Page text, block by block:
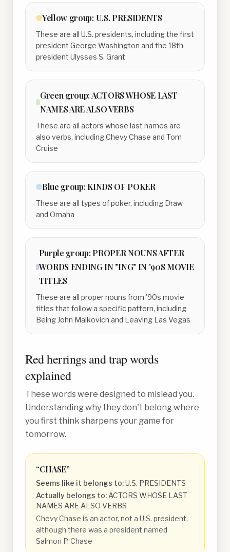
Yellow group: U.S. PRESIDENTS
These are all U.S. presidents, including the first
president George Washington and the 18th
president Ulysses S. Grant
Green group: ACTORS WHOSE LAST
NAMES ARE ALSO VERBS
These are all actors whose last names are
also verbs, including Chevy Chase and Tom
Cruise
Blue group: KINDS OF POKER
These are all types of poker, including Draw
and Omaha
Purple group: PROPER NOUNS AFTER
WORDS ENDING IN "ING" IN '90S MOVIE
TITLES
These are all proper nouns from '90s movie
titles that follow a specific pattern, including
Being John Malkovich and Leaving Las Vegas
Red herrings and trap words
explained
These words were designed to mislead you.
Understanding why they don't belong where
you first think sharpens your game for
tomorrow.
“CHASE”
Seems like it belongs to:U.S. PRESIDENTS
Actually belongs to: ACTORS WHOSE LAST
NAMES ARE ALSO VERBS
Chevy Chase is an actor, not a U.S. president,
although there was a president named
Salmon P. Chase